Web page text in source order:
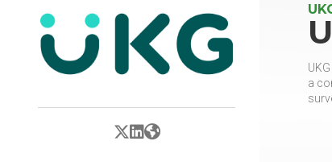
X/Twitter
LinkedIn
Website
a